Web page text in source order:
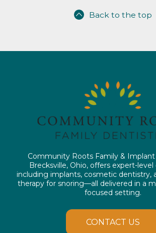
Back to the top
Community Roots Family &
Brecksville, Ohio, offers expert-level
including implants, cosmetic dentistry,
therapy for snoring—all delivered in a
focused setting.
CONTACT US